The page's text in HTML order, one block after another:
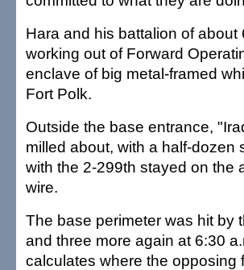
Hara and his battalion of
working out of Forward
enclave of big metal-framed
Fort Polk.
Outside the base entrance,
milled about, with a half-dozen
with the 2-299th stayed on the
wire.
The base perimeter was hit by
and three more again at 6:30
calculates where the